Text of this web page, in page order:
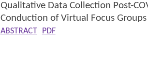
Qualitative Data Collection Post-
Conduction of Virtual Focus
ABSTRACT PDF